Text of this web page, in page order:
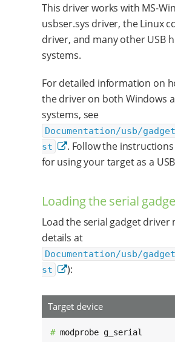
This driver works with MS-
usbser.sys driver, the Linux
driver, and many other USB
systems.
For detailed information on
the driver on both Windows
systems, see
Documentation/usb/
st
. Follow the
for using your target as a
Loading the serial
Load the serial gadget driver
details at
Documentation/usb/
st
):
Target device
# modprobe g_serial